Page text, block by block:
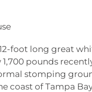
foot long great
pounds
stomping
coast of Tampa